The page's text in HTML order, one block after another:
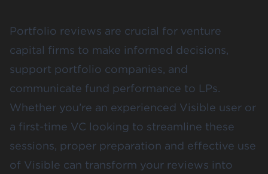
Portfolio reviews are crucial for venture
capital firms to make informed decisions,
support portfolio companies, and
communicate fund performance to LPs.
Whether you’re an experienced Visible user or
a first-time VC looking to streamline these
sessions, proper preparation and effective use
of Visible can transform your reviews into